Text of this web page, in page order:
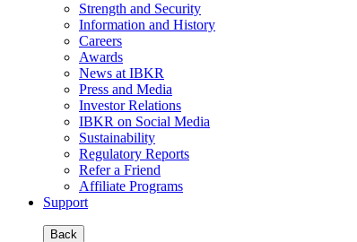
Strength and Security
Information and History
Careers
Awards
News at IBKR
Press and Media
Investor Relations
IBKR on Social Media
Sustainability
Regulatory Reports
Refer a Friend
Affiliate Programs
Support
Back